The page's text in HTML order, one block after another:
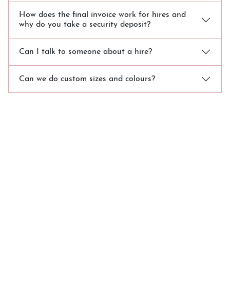
How does the final invoice work for hires and
why do you take a security deposit?
Can I talk to someone about a hire?
Can we do custom sizes and colours?